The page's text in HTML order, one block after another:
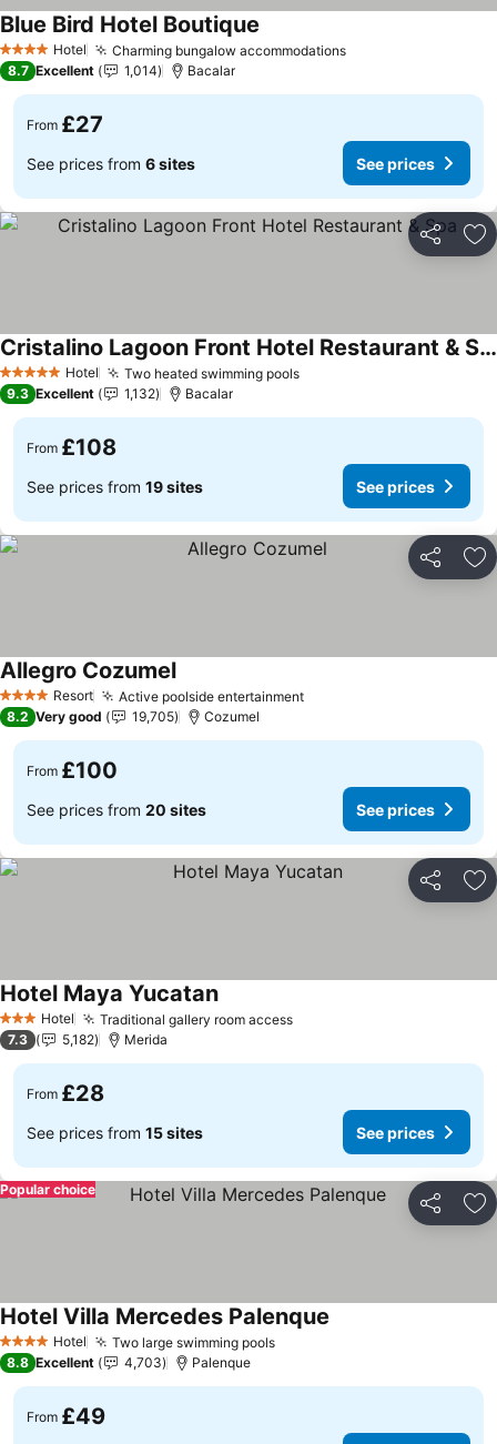
4 Stars Hotel Charming bungalow accommodations
Blue Bird Hotel Boutique
8.7 Excellent 1,014 Bacalar
From £27
See prices from 6 sites See prices
Share
5 Stars Hotel Two heated swimming pools
Cristalino Lagoon Front Hotel Restaurant & Spa
9.3 Excellent 1,132 Bacalar
From £108
See prices from 19 sites See prices
Share
4 Stars Resort Active poolside entertainment
Allegro Cozumel
8.2 Very good 19,705 Cozumel
From £100
See prices from 20 sites See prices
Share
3 StarsHotel Traditional gallery room access
Hotel Maya Yucatan
7.3 5,182 Merida
From £28
See prices from 15 sites See prices
Share
Popular choice
4 Stars Hotel Two large swimming pools
Hotel Villa Mercedes Palenque
8.8 Excellent 4,703 Palenque
From £49